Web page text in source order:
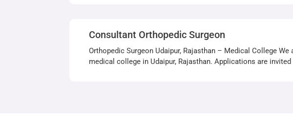
Consultant Orthopedic Surgeon
Orthopedic Surgeon Udaipur, Rajasthan – Medical College
medical college in Udaipur, Rajasthan. Applications are